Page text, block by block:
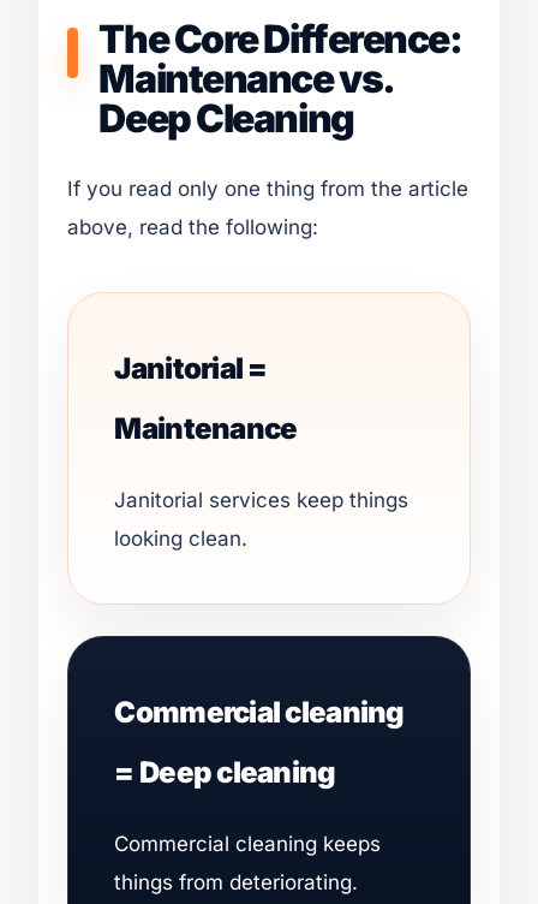
The Core Difference:
Maintenance vs.
Deep Cleaning
If you read only one thing from the article
above, read the following:
Janitorial =
Maintenance
Janitorial services keep things
looking clean.
Commercial cleaning
= Deep cleaning
Commercial cleaning keeps
things from deteriorating.